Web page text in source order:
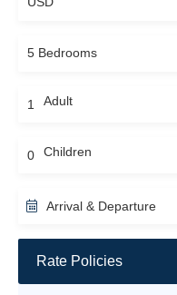
Adult
Children
Arrival & Departure
Rate Policies